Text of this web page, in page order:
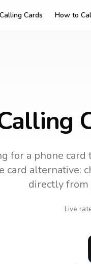
Calling Cards How to
for a phone card
card alternative:
directly from
Live